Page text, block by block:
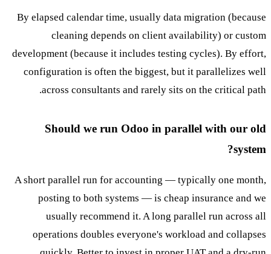
By elapsed calendar time, usually data migration (because
cleaning depends on client availability) or custom
development (because it includes testing cycles). By effort,
configuration is often the biggest, but it parallelizes well
across consultants and rarely sits on the critical path.
Should we run Odoo in parallel with our old
system?
A short parallel run for accounting — typically one month,
posting to both systems — is cheap insurance and we
usually recommend it. A long parallel run across all
operations doubles everyone's workload and collapses